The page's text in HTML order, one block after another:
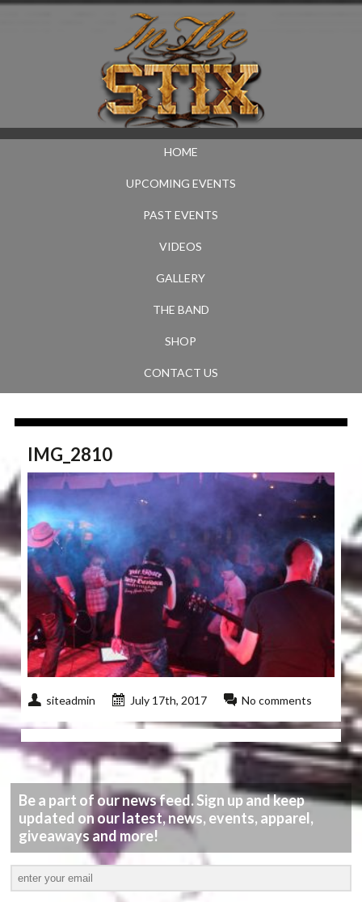
HOME
UPCOMING EVENTS
PAST EVENTS
VIDEOS
GALLERY
THE BAND
SHOP
CONTACT US
IMG_2810
siteadmin July 17th, 2017 No comments
Be a part of our news feed. Sign up and keep
updated on our latest, news, events, apparel,
giveaways and more!